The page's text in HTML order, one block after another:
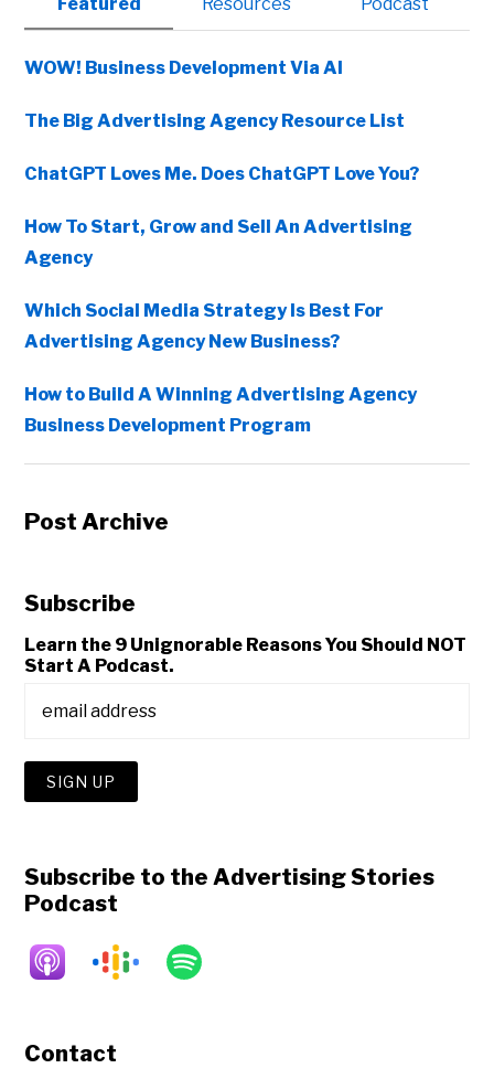
Sidebar
WOW! Business Development Via AI
The Big Advertising Agency Resource List
ChatGPT Loves Me. Does ChatGPT Love You?
How To Start, Grow and Sell An Advertising
Agency
Which Social Media Strategy Is Best For
Advertising Agency New Business?
How to Build A Winning Advertising Agency
Business Development Program
Post Archive
Subscribe
Learn the 9 Unignorable Reasons You Should NOT
Start A Podcast.
Subscribe to the Advertising Stories
Podcast
Contact